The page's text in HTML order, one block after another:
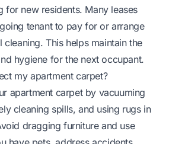
for new residents. Many leases
tenant to pay for or arrange
This helps maintain the
hygiene for the next occupant.
my apartment carpet?
apartment carpet by vacuuming
cleaning spills, and using rugs in
dragging furniture and use